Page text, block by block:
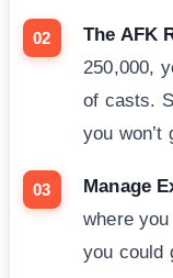
The AFK
250,000,
of casts.
you won’t
Manage
where
you could